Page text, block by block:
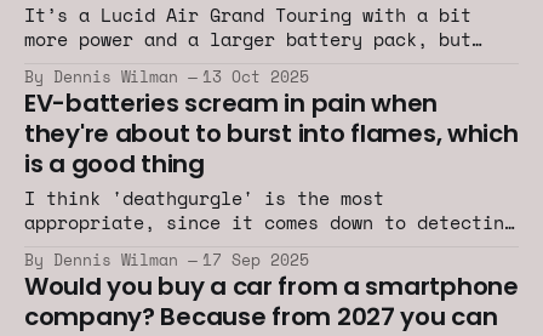
It’s a Lucid Air Grand Touring with a bit
more power and a larger battery pack, but
less range.
By Dennis Wilman 13 Oct 2025
EV-batteries scream in pain when
they're about to burst into flames, which
is a good thing
I think 'deathgurgle' is the most
appropriate, since it comes down to detecting
the sounds of specific bubbles and gasses.
By Dennis Wilman 17 Sep 2025
Would you buy a car from a smartphone
company? Because from 2027 you can